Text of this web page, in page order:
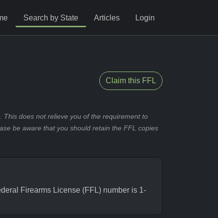
Search by State Articles Login
Claim this FFL
does not relieve you of the requirement to
be aware that you should retain the FFL copies
Firearms License (FFL) number is 1-